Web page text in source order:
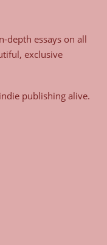
depth essays on all
exclusive
publishing alive.